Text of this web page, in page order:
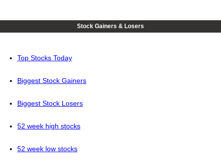
Stock Gainers & Losers
Top Stocks Today
Biggest Stock Gainers
Biggest Stock Losers
52 week high stocks
52 week low stocks